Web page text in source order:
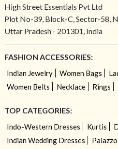
High Street Essentials Pvt Ltd
Plot No-39, Block-C, Sector-58,
Uttar Pradesh - 201301, India
FASHION ACCESSORIES:
Indian Jewelry Women Bags
Women Belts
Necklace Rings
TOP CATEGORIES:
Indo-Western Dresses Kurtis
Indian Wedding Dresses